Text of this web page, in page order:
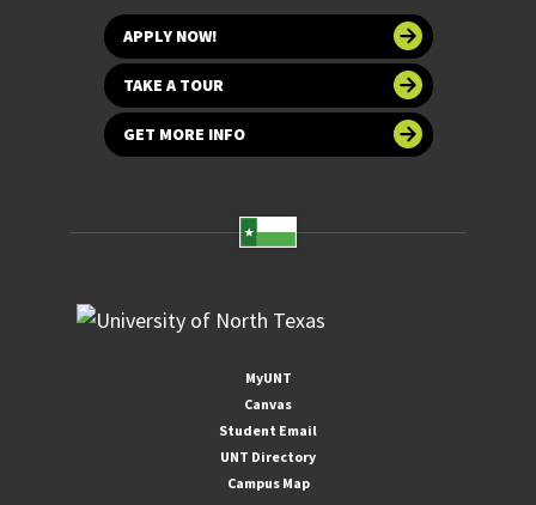
APPLY NOW!
TAKE A TOUR
GET MORE INFO
MyUNT
Canvas
Student Email
UNT Directory
Campus Map